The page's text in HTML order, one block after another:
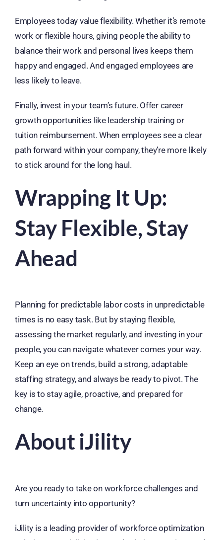
Employees today value flexibility. Whether it’s remote
work or flexible hours, giving people the ability to
balance their work and personal lives keeps them
happy and engaged. And engaged employees are
less likely to leave.
Finally, invest in your team’s future. Offer career
growth opportunities like leadership training or
tuition reimbursement. When employees see a clear
path forward within your company, they’re more likely
to stick around for the long haul.
Wrapping It Up:
Stay Flexible, Stay
Ahead
Planning for predictable labor costs in unpredictable
times is no easy task. But by staying flexible,
assessing the market regularly, and investing in your
people, you can navigate whatever comes your way.
Keep an eye on trends, build a strong, adaptable
staffing strategy, and always be ready to pivot. The
key is to stay agile, proactive, and prepared for
change.
About iJility
Are you ready to take on workforce challenges and
turn uncertainty into opportunity?
iJility is a leading provider of workforce optimization